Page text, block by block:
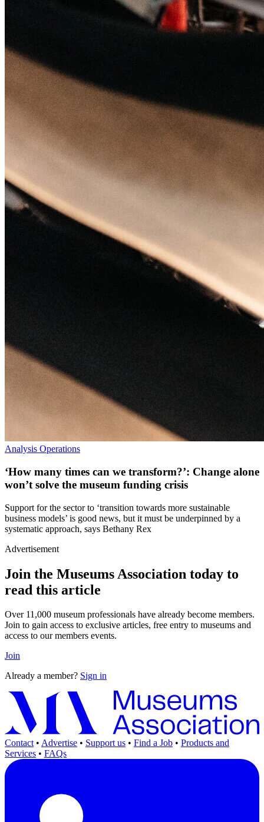
Analysis Operations
‘How many times can we transform?’: Change alone
won’t solve the museum funding crisis
Support for the sector to ‘transition towards more sustainable
business models’ is good news, but it must be underpinned by a
systematic approach, says Bethany Rex
Advertisement
Join the Museums Association today to
read this article
Over 11,000 museum professionals have already become members.
Join to gain access to exclusive articles, free entry to museums and
access to our members events.
Join
Already a member? Sign in
Contact • Advertise • Support us • Find a Job • Products and
Services • FAQs